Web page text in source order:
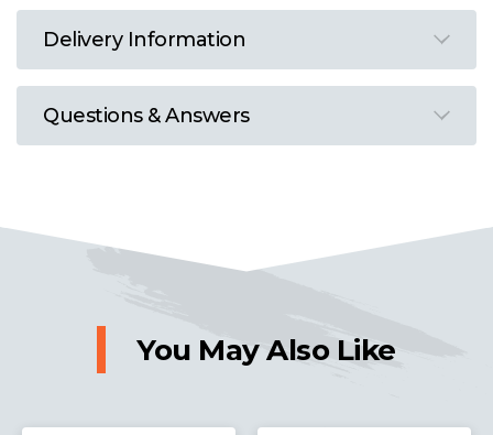
Delivery Information
Questions & Answers
You May Also Like